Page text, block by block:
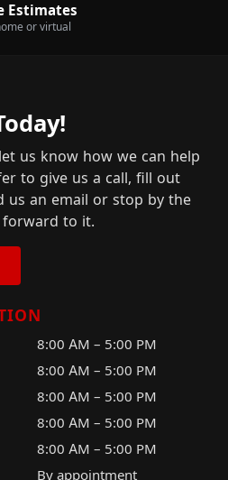
Estimates
or virtual
us know how we can help
to give us a call, fill out
us an email or stop by the
to it.
8:00 AM – 5:00 PM
8:00 AM – 5:00 PM
8:00 AM – 5:00 PM
8:00 AM – 5:00 PM
8:00 AM – 5:00 PM
By appointment